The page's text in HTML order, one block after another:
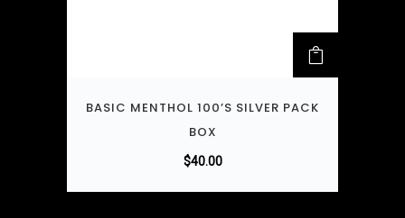
BASIC MENTHOL 100’S SILVER PACK
BOX
$40.00